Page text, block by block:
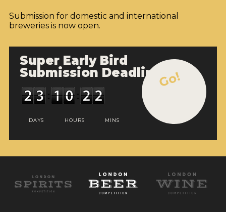
Submission for domestic and international
breweries is now open.
Super Early Bird
Submission Deadline
DAYS HOURS MINS
Go!